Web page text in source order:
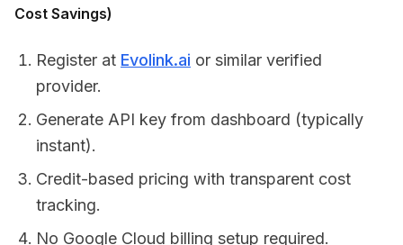
Cost Savings)
Register at Evolink.ai or similar verified
provider.
Generate API key from dashboard (typically
instant).
Credit-based pricing with transparent cost
tracking.
No Google Cloud billing setup required.